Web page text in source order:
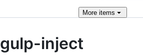
More items
gulp-inject